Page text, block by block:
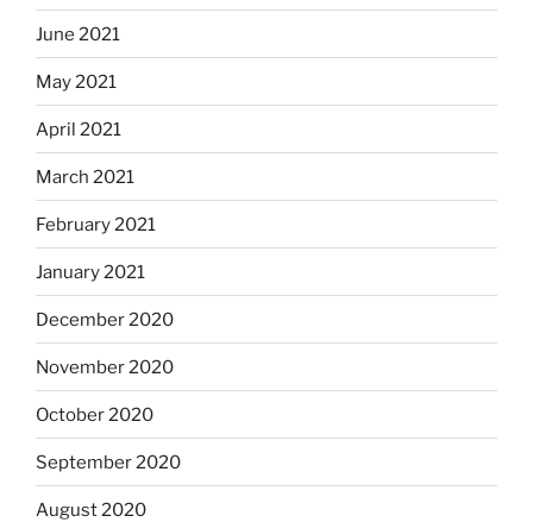
June 2021
May 2021
April 2021
March 2021
February 2021
January 2021
December 2020
November 2020
October 2020
September 2020
August 2020